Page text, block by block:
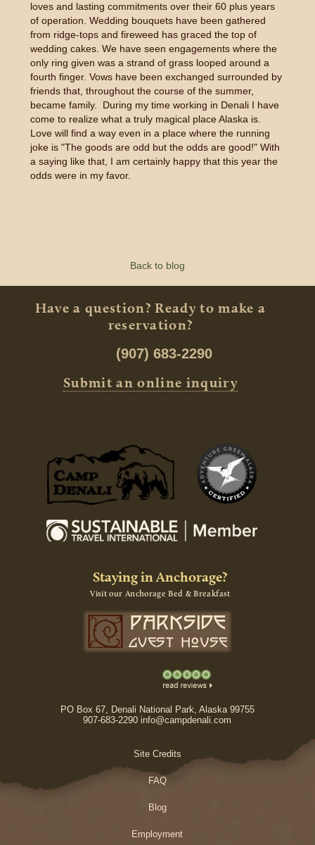
loves and lasting commitments over their 60 plus years
of operation. Wedding bouquets have been gathered
from ridge-tops and fireweed has graced the top of
wedding cakes. We have seen engagements where the
only ring given was a strand of grass looped around a
fourth finger. Vows have been exchanged surrounded by
friends that, throughout the course of the summer,
became family. During my time working in Denali I have
come to realize what a truly magical place Alaska is.
Love will find a way even in a place where the running
joke is "The goods are odd but the odds are good!" With
a saying like that, I am certainly happy that this year the
odds were in my favor.
Back to blog
Have a question? Ready to make a
reservation?
(907) 683-2290
Submit an online inquiry
Staying in Anchorage?
Visit our Anchorage Bed & Breakfast
PO Box 67, Denali National Park, Alaska 99755
907-683-2290 info@campdenali.com
Site Credits
FAQ
Blog
Employment